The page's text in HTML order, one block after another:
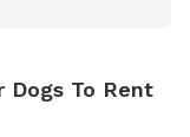
Dogs To Rent